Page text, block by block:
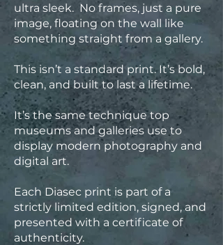
ultra sleek. No frames, just a pure
image, floating on the wall like
something straight from a gallery.
This isn’t a standard print. It’s bold,
clean, and built to last a lifetime.
It’s the same technique top
museums and galleries use to
display modern photography and
digital art.
Each Diasec print is part of a
strictly limited edition, signed, and
presented with a certificate of
authenticity.